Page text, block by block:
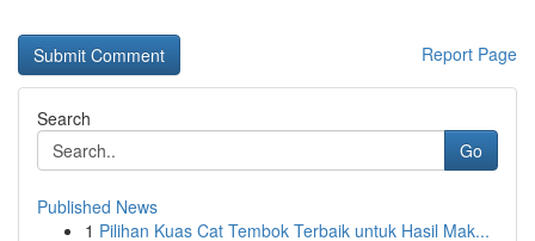
Report Page
Search
Go
Published News
1 Pilihan Kuas Cat Tembok Terbaik untuk Hasil Mak...